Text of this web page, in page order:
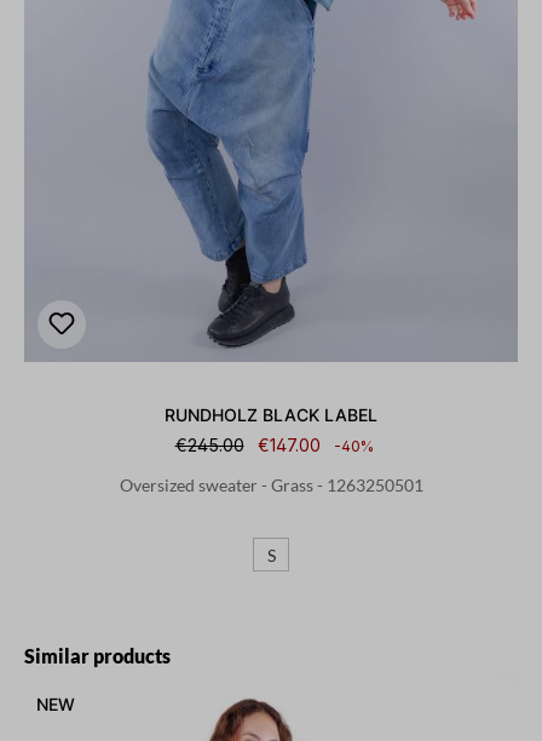
RUNDHOLZ BLACK LABEL
€245.00
€147.00 -40%
Oversized sweater - Grass - 1263250501
S
Skip product gallery
Similar products
NEW